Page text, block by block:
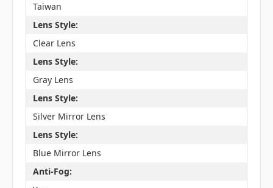
Taiwan
Lens Style:
Clear Lens
Lens Style:
Gray Lens
Lens Style:
Silver Mirror Lens
Lens Style:
Blue Mirror Lens
Anti-Fog: